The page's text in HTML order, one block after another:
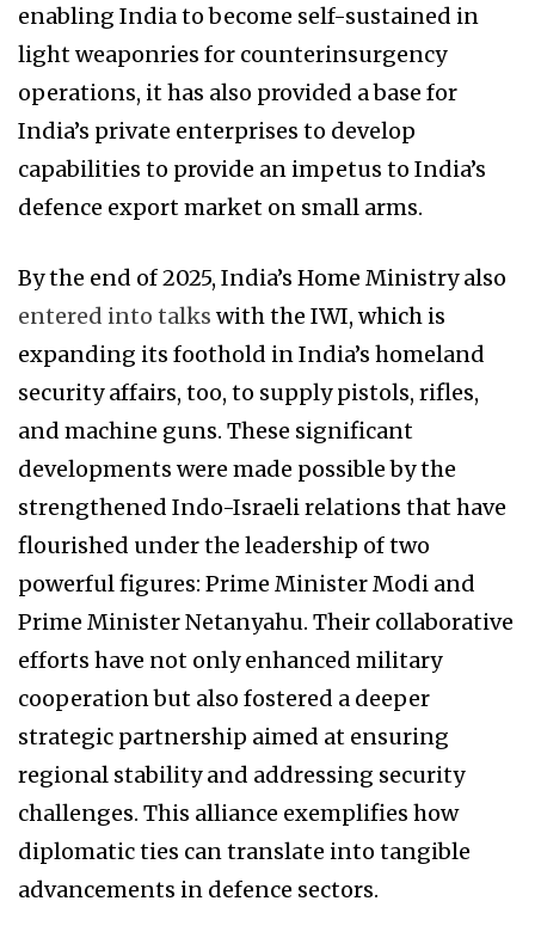
enabling India to become self-sustained in
light weaponries for counterinsurgency
operations, it has also provided a base for
India’s private enterprises to develop
capabilities to provide an impetus to India’s
defence export market on small arms.
By the end of 2025, India’s Home Ministry also
entered into talks with the IWI, which is
expanding its foothold in India’s homeland
security affairs, too, to supply pistols, rifles,
and machine guns. These significant
developments were made possible by the
strengthened Indo-Israeli relations that have
flourished under the leadership of two
powerful figures: Prime Minister Modi and
Prime Minister Netanyahu. Their collaborative
efforts have not only enhanced military
cooperation but also fostered a deeper
strategic partnership aimed at ensuring
regional stability and addressing security
challenges. This alliance exemplifies how
diplomatic ties can translate into tangible
advancements in defence sectors.